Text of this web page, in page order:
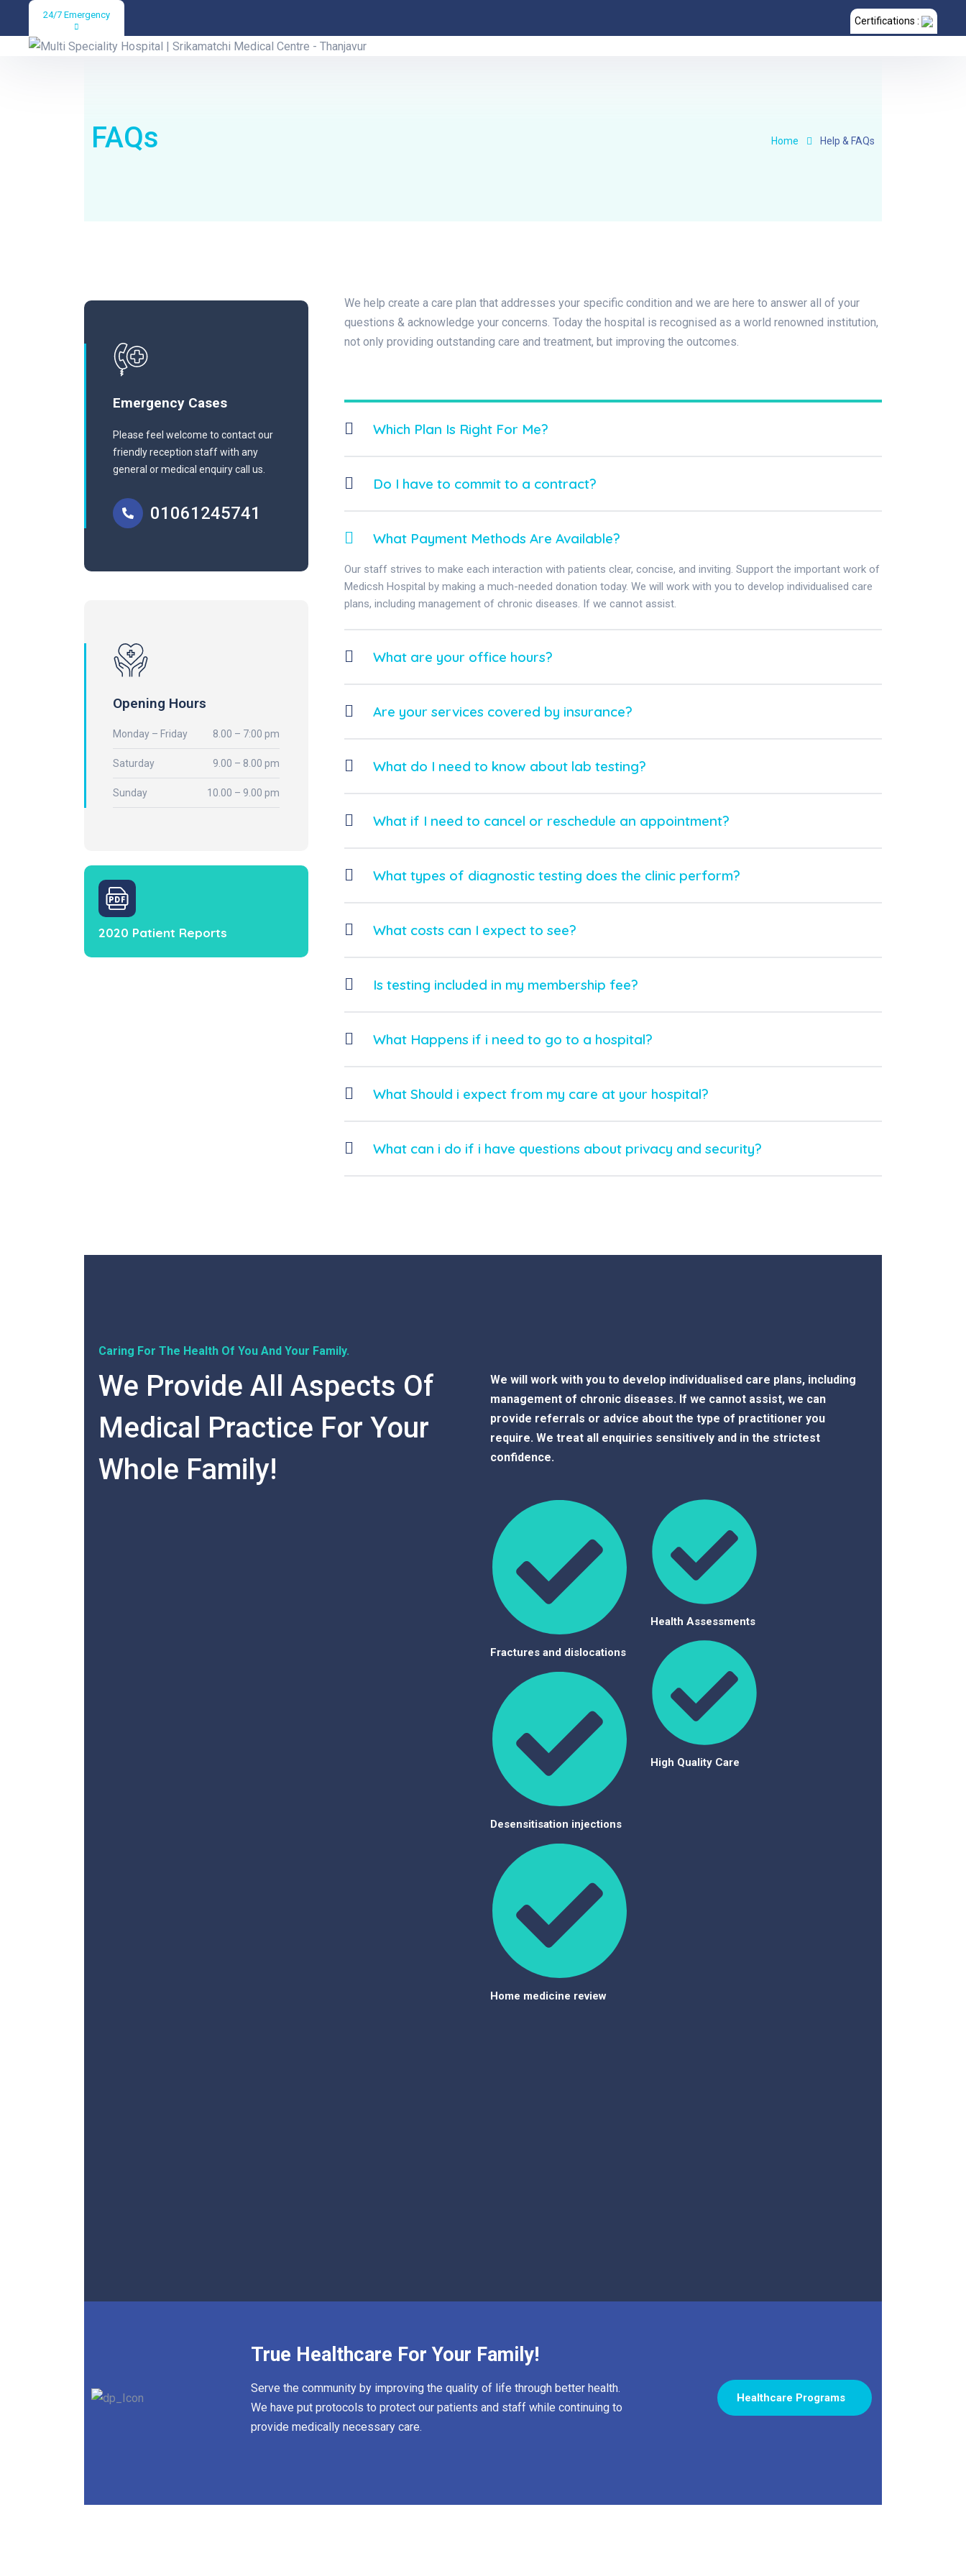
24/7 Emergency
Certifications :
FAQs Home Help & FAQs
Emergency Cases
Please feel welcome to contact our
friendly reception staff with any
general or medical enquiry call us.
01061245741
Opening Hours
Monday – Friday 8.00 – 7:00 pm
Saturday 9.00 – 8.00 pm
Sunday 10.00 – 9.00 pm
2020 Patient Reports
We help create a care plan that addresses your specific condition and we are here to answer all of your
questions & acknowledge your concerns. Today the hospital is recognised as a world renowned institution,
not only providing outstanding care and treatment, but improving the outcomes.
Which Plan Is Right For Me?
Do I have to commit to a contract?
What Payment Methods Are Available?
Our staff strives to make each interaction with patients clear, concise, and inviting. Support the important work of
Medicsh Hospital by making a much-needed donation today. We will work with you to develop individualised care
plans, including management of chronic diseases. If we cannot assist.
What are your office hours?
Are your services covered by insurance?
What do I need to know about lab testing?
What if I need to cancel or reschedule an appointment?
What types of diagnostic testing does the clinic perform?
What costs can I expect to see?
Is testing included in my membership fee?
What Happens if i need to go to a hospital?
What Should i expect from my care at your hospital?
What can i do if i have questions about privacy and security?
Caring For The Health Of You And Your Family.
We Provide All Aspects Of
Medical Practice For Your
Whole Family!
We will work with you to develop individualised care plans, including
management of chronic diseases. If we cannot assist, we can
provide referrals or advice about the type of practitioner you
require. We treat all enquiries sensitively and in the strictest
confidence.
Fractures and dislocations
Desensitisation injections
Home medicine review
Health Assessments
High Quality Care
True Healthcare For Your Family!
Serve the community by improving the quality of life through better health.
We have put protocols to protect our patients and staff while continuing to
provide medically necessary care.
Healthcare Programs